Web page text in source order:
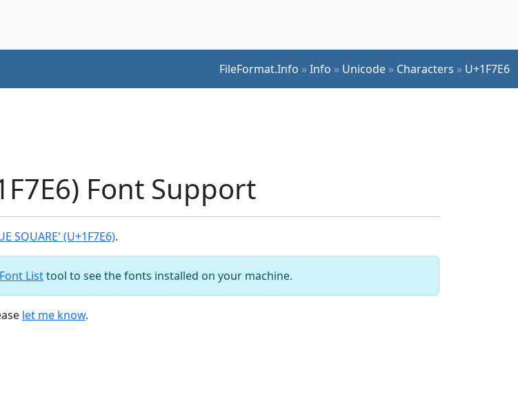
FileFormat.Info »Info » Unicode » Characters » U+1F7E6
Font Support
SQUARE' (U+1F7E6).
Listtool to see the fonts installed on your machine.
let me know.